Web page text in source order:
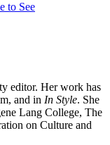
to See
editor. Her work has
and in In Style. She
Lang College, The
on Culture and